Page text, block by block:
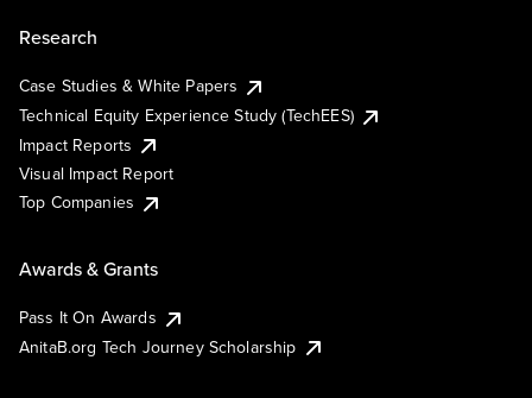
Research
Case Studies & White Papers
Technical Equity Experience Study (TechEES)
Impact Reports
Visual Impact Report
Top Companies
Awards & Grants
Pass It On Awards
AnitaB.org Tech Journey Scholarship